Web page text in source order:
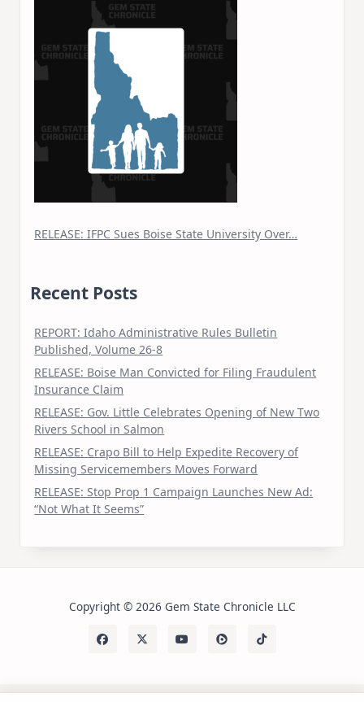
RELEASE: IFPC Sues Boise State University Over…
Recent Posts
REPORT: Idaho Administrative Rules Bulletin
Published, Volume 26-8
RELEASE: Boise Man Convicted for Filing Fraudulent
Insurance Claim
RELEASE: Gov. Little Celebrates Opening of New Two
Rivers School in Salmon
RELEASE: Crapo Bill to Help Expedite Recovery of
Missing Servicemembers Moves Forward
RELEASE: Stop Prop 1 Campaign Launches New Ad:
“Not What It Seems”
Copyright © 2026 Gem State Chronicle LLC